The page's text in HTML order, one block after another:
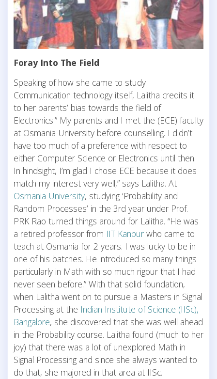
Foray Into The Field
Speaking of how she came to study
Communication technology itself, Lalitha credits it
to her parents’ bias towards the field of
Electronics.” My parents and I met the (ECE) faculty
at Osmania University before counselling. I didn’t
have too much of a preference with respect to
either Computer Science or Electronics until then.
In hindsight, I’m glad I chose ECE because it does
match my interest very well,” says Lalitha. At
Osmania University, studying ‘Probability and
Random Processes’ in the 3rd year under Prof.
PRK Rao turned things around for Lalitha. “He was
a retired professor from IIT Kanpur who came to
teach at Osmania for 2 years. I was lucky to be in
one of his batches. He introduced so many things
particularly in Math with so much rigour that I had
never seen before.” With that solid foundation,
when Lalitha went on to pursue a Masters in Signal
Processing at the Indian Institute of Science (IISc),
Bangalore, she discovered that she was well ahead
in the Probability course. Lalitha found (much to her
joy) that there was a lot of unexplored Math in
Signal Processing and since she always wanted to
do that, she majored in that area at IISc.